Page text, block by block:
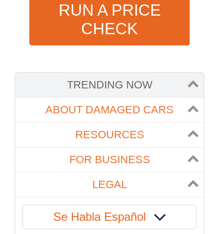
RUN A PRICE
CHECK
TRENDING NOW
ABOUT DAMAGED CARS
RESOURCES
FOR BUSINESS
LEGAL
Se Habla Español